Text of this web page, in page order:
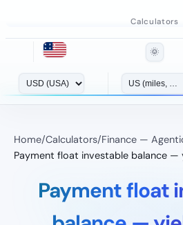
Calculators
🌞
Home/Calculators/Finance —
Payment float investable balance —
Payment float